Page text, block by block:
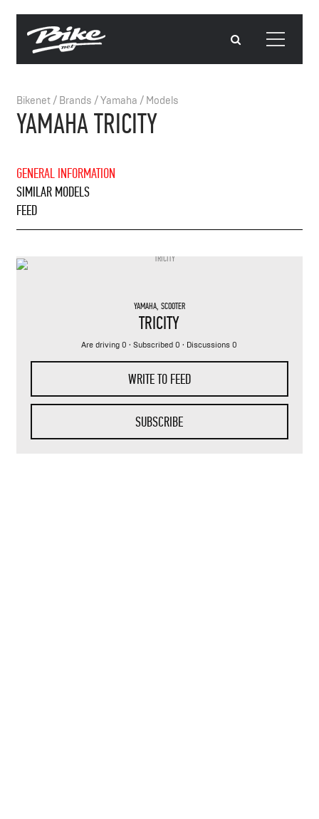
Bikenet/ Brands /Yamaha / Models
YAMAHA TRICITY
GENERAL INFORMATION
SIMILAR MODELS
FEED
YAMAHA, SCOOTER
TRICITY
Are driving 0 · Subscribed 0 · Discussions 0
WRITE TO FEED
SUBSCRIBE